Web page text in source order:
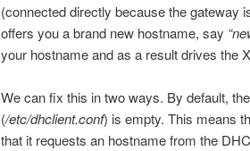
(connected directly because the gateway
offers you a brand new hostname, say
your hostname and as a result drives the
We can fix this in two ways. By default,
(/etc/dhclient.conf) is empty. This means
that it requests an hostname from the